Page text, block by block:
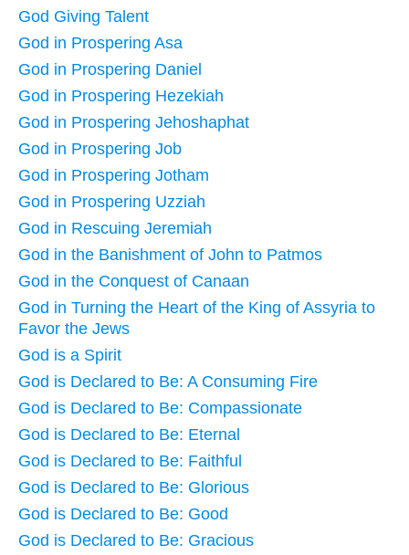
God Giving Talent
God in Prospering Asa
God in Prospering Daniel
God in Prospering Hezekiah
God in Prospering Jehoshaphat
God in Prospering Job
God in Prospering Jotham
God in Prospering Uzziah
God in Rescuing Jeremiah
God in the Banishment of John to Patmos
God in the Conquest of Canaan
God in Turning the Heart of the King of Assyria to
Favor the Jews
God is a Spirit
God is Declared to Be: A Consuming Fire
God is Declared to Be: Compassionate
God is Declared to Be: Eternal
God is Declared to Be: Faithful
God is Declared to Be: Glorious
God is Declared to Be: Good
God is Declared to Be: Gracious